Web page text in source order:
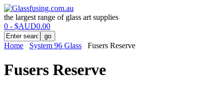
the largest range of glass art supplies
0 - $AUD0.00
Home System 96 Glass Fusers Reserve
Fusers Reserve